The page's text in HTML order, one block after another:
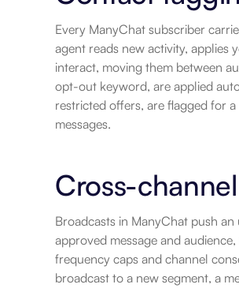
Every ManyChat subscriber
agent reads new activity, applies
interact, moving them between
opt-out keyword, are applied
restricted offers, are flagged for
messages.
Cross-
Broadcasts in ManyChat push
approved message and
frequency caps and channel
broadcast to a new segment, a